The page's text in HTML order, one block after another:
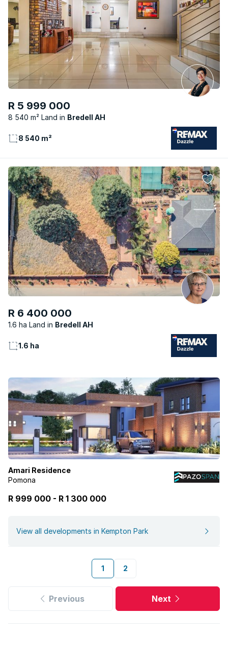
R 5 999 000
8 540 m² Land Bredell AH
8 540 m²
R 6 400 000
1.6 ha Land Bredell AH
1.6 ha
Amari Residence
Pomona
R 999 000 - R 1 300 000
View all developments in Kempton Park
1 2
Previous Next